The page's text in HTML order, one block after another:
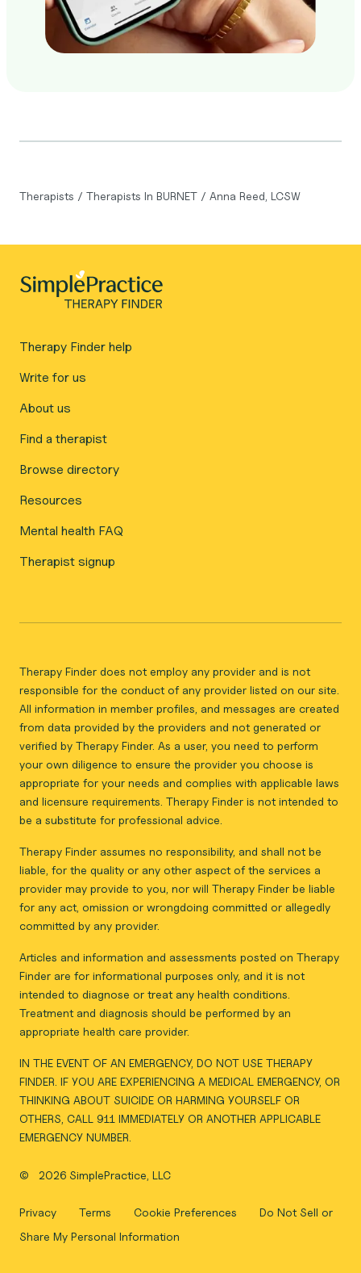
Therapists / Therapists In BURNET / Anna Reed, LCSW
Therapy Finder help
Write for us
About us
Find a therapist
Browse directory
Resources
Mental health FAQ
Therapist signup
Therapy Finder does not employ any provider and is not
responsible for the conduct of any provider listed on our site.
All information in member profiles, and messages are created
from data provided by the providers and not generated or
verified by Therapy Finder. As a user, you need to perform
your own diligence to ensure the provider you choose is
appropriate for your needs and complies with applicable laws
and licensure requirements. Therapy Finder is not intended to
be a substitute for professional advice.
Therapy Finder assumes no responsibility, and shall not be
liable, for the quality or any other aspect of the services a
provider may provide to you, nor will Therapy Finder be liable
for any act, omission or wrongdoing committed or allegedly
committed by any provider.
Articles and information and assessments posted on Therapy
Finder are for informational purposes only, and it is not
intended to diagnose or treat any health conditions.
Treatment and diagnosis should be performed by an
appropriate health care provider.
IN THE EVENT OF AN EMERGENCY, DO NOT USE THERAPY
FINDER. IF YOU ARE EXPERIENCING A MEDICAL EMERGENCY, OR
THINKING ABOUT SUICIDE OR HARMING YOURSELF OR
OTHERS, CALL 911 IMMEDIATELY OR ANOTHER APPLICABLE
EMERGENCY NUMBER.
© 2026 SimplePractice, LLC
Privacy Terms Cookie Preferences
Do Not Sell or
Share My Personal Information